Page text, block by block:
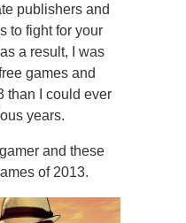
publishers and
to fight for your
a result, I was
games and
than I could ever
years.
and these
of 2013.